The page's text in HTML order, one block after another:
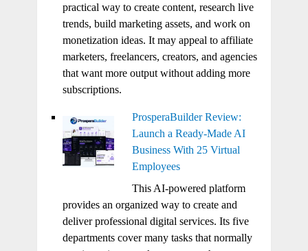
practical way to create content, research live
trends, build marketing assets, and work on
monetization ideas. It may appeal to affiliate
marketers, freelancers, creators, and agencies
that want more output without adding more
subscriptions.
ProsperaBuilder Review:
Launch a Ready-Made AI
Business With 25 Virtual
Employees
This AI-powered platform
provides an organized way to create and
deliver professional digital services. Its five
departments cover many tasks that normally